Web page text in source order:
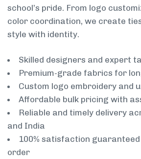
school’s pride. From logo
color coordination, we create
style with identity.
Skilled designers and expert
Premium-grade fabrics for
Custom logo embroidery and
Affordable bulk pricing with
Reliable and timely delivery
and India
100% satisfaction
order